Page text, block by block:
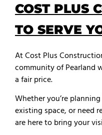
COST PLUS
TO SERVE
At Cost Plus
community of
a fair price.
Whether you’re
existing space, or need
are here to bring your